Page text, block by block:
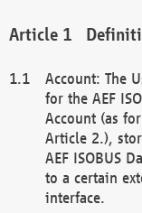
Account: The
for the AEF
Account (as
Article 2.),
AEF ISOBUS
to a certain
interface.